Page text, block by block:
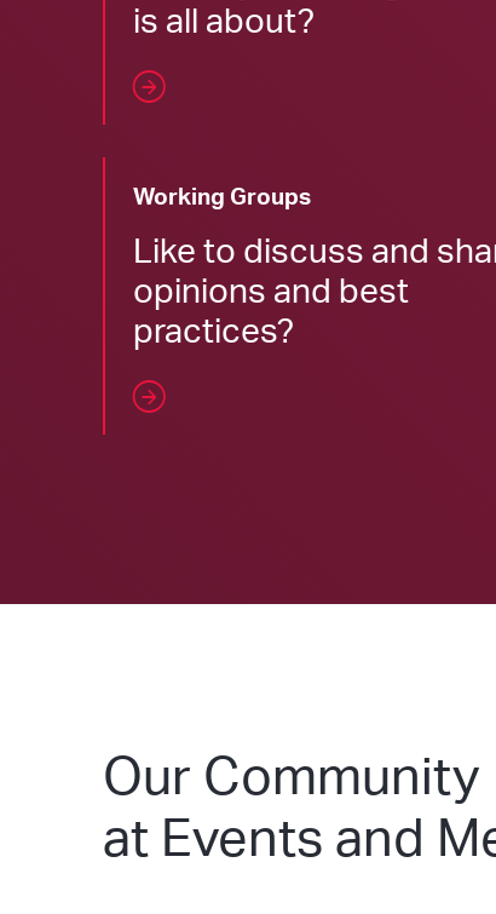
is all about?
Working Groups
Like to discuss and
opinions and best
practices?
Our Community
at Events and